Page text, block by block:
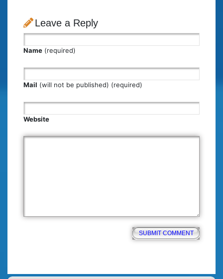
Leave a Reply
Name (required)
Mail (will not be published) (required)
Website